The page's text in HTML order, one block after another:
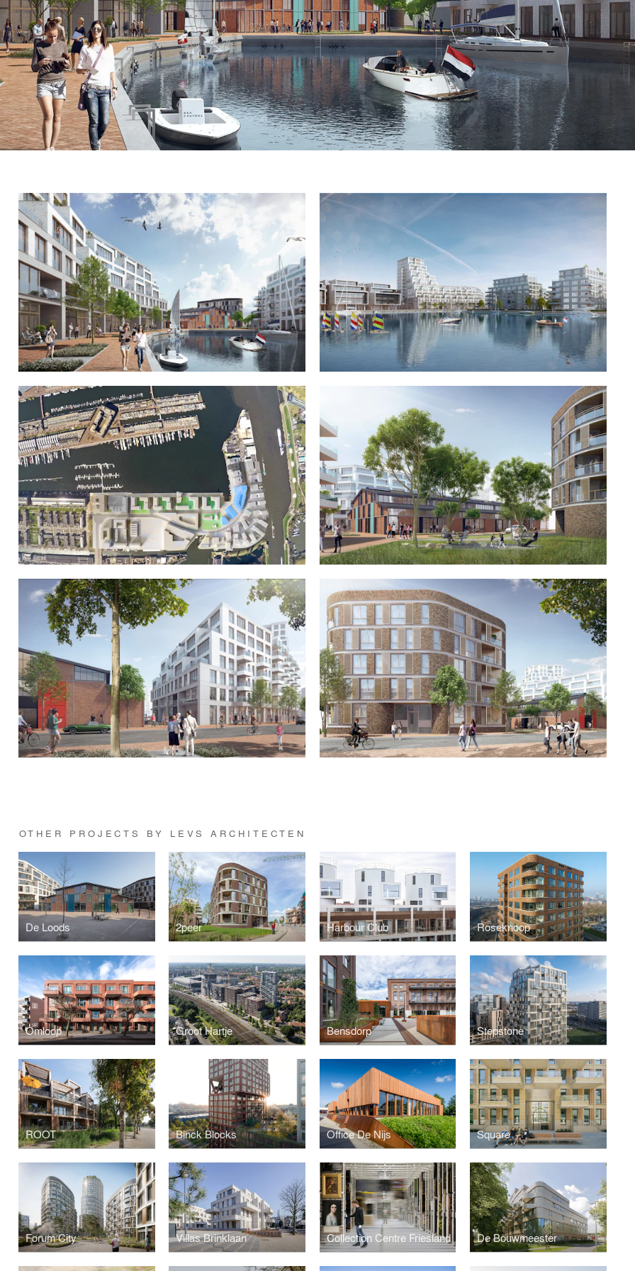
OTHER PROJECTS BY LEVS ARCHITECTEN
De Loods 2peer Harbour Club Roseknoop
Omloop Groot Hartje Bensdorp Stepstone
ROOT Binck Blocks Office De Nijs Square
Forum City Villas Brinklaan Collection Centre Friesland De Bouwmeester